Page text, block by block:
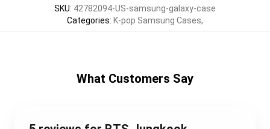
SKU: 42782094-US-samsung-galaxy-case
Categories: K-pop Samsung Cases,
What Customers Say